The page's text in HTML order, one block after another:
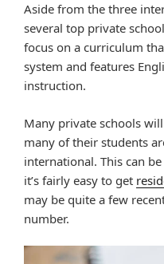
Aside from the three
several top private
focus on a curriculum
system and features
instruction.
Many private schools
many of their students
international. This can
it’s fairly easy to get
may be quite a few
number.